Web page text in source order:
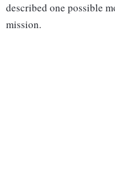
described one possible
mission.